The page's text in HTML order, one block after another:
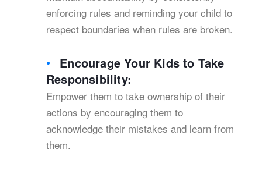
enforcing rules and reminding your child to
respect boundaries when rules are broken.
Encourage Your Kids to Take
Responsibility:
Empower them to take ownership of their
actions by encouraging them to
acknowledge their mistakes and learn from
them.